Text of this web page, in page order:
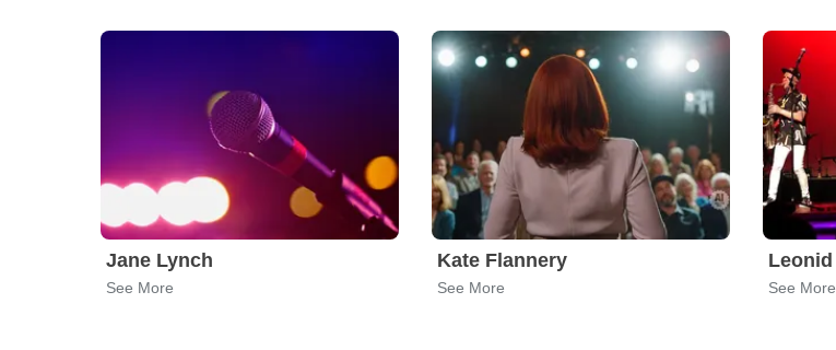
Jane Lynch
See More
Kate Flannery
See More See More